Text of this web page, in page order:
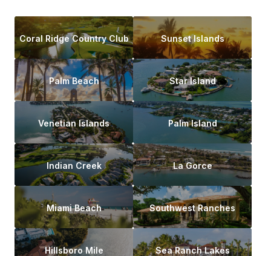
Coral Ridge Country Club Sunset Islands
Palm Beach Star Island
Venetian Islands Palm Island
Indian Creek La Gorce
Miami Beach Southwest Ranches
Hillsboro Mile Sea Ranch Lakes